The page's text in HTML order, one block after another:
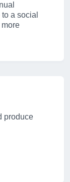
a social
produce